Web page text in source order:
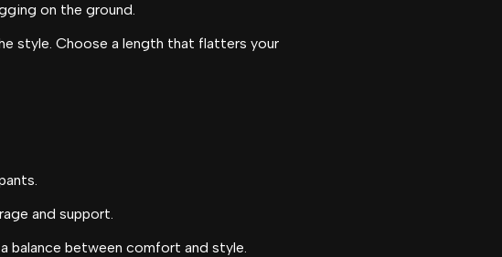
on the ground.
style. Choose a length that flatters your
and support.
balance between comfort and style.